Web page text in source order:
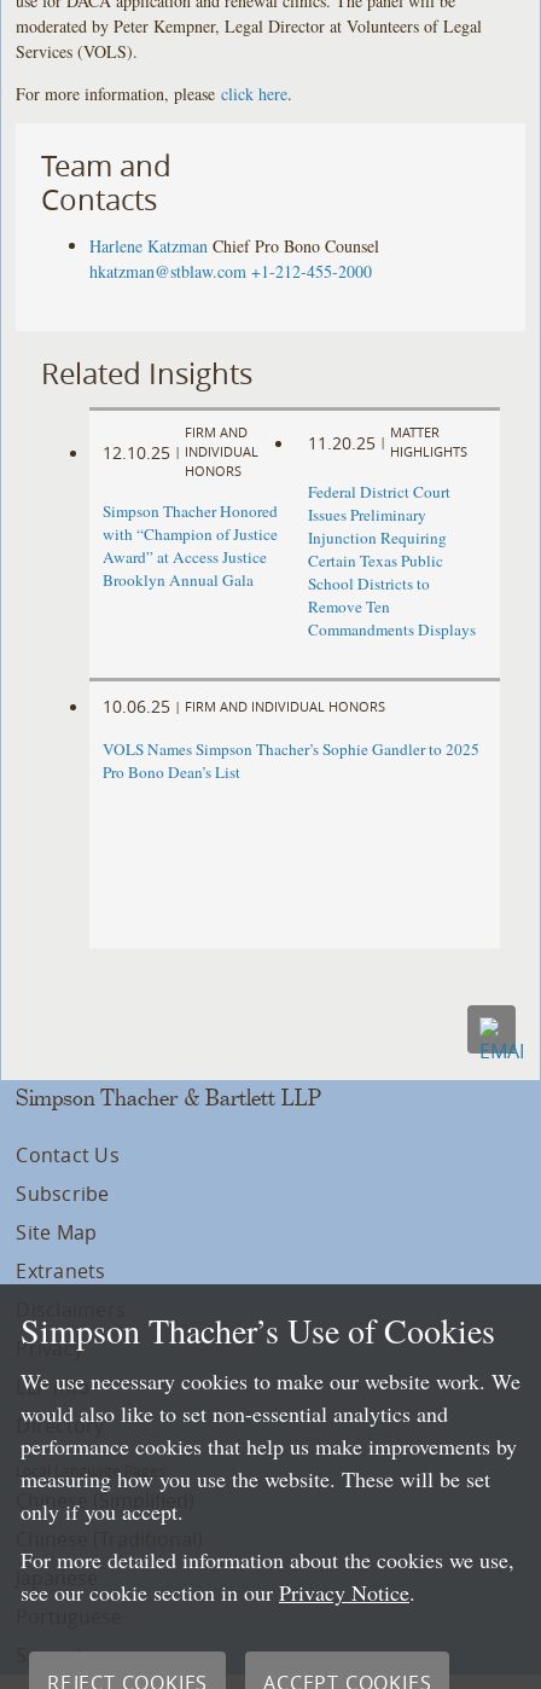
moderated by Peter Kempner, Legal Director at Volunteers of Legal
Services (VOLS).
For more information, pleaseclick here.
Team and
Contacts
Harlene Katzman Chief Pro Bono Counsel
hkatzman@stblaw.com +1-212-455-2000
Related Insights
12.10.25 |
FIRM AND
INDIVIDUAL
HONORS
Simpson Thacher Honored
with “Champion of Justice
Award” at Access Justice
Brooklyn Annual Gala
11.20.25 |
MATTER
HIGHLIGHTS
Federal District Court
Issues Preliminary
Injunction Requiring
Certain Texas Public
School Districts to
Remove Ten
Commandments Displays
10.06.25 | FIRM AND INDIVIDUAL HONORS
VOLS Names Simpson Thacher’s Sophie Gandler to 2025
Pro Bono Dean’s List
Simpson Thacher & Bartlett LLP
Contact Us
Subscribe
Site Map
Extranets
Privacy
LLP Info
Directory
Local Language Pages:
Chinese (Simplified)
Spanish
Simpson Thacher’s Use of Cookies
We use necessary cookies to make our website work. We
would also like to set non-essential analytics and
performance cookies that help us make improvements by
measuring how you use the website. These will be set
only if you accept.
For more detailed information about the cookies we use,
see our cookie section in our Privacy Notice.
REJECT COOKIES ACCEPT COOKIES